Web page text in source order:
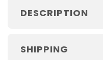
DESCRIPTION
SHIPPING